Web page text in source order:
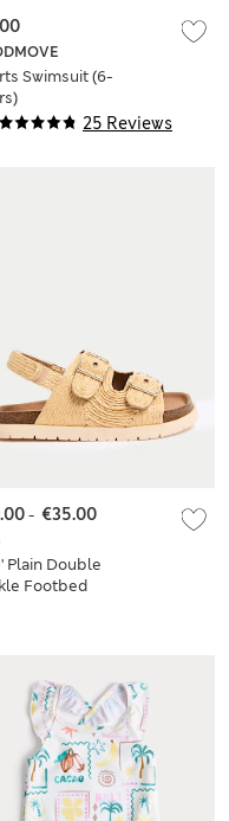
25 Reviews
Swimsuit (6-
Plain Double
Footbed
- €35.00